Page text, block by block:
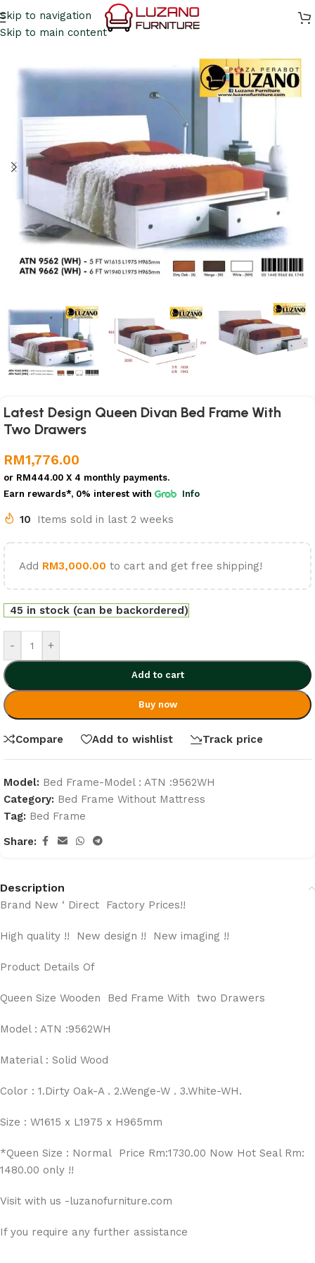
Skip to navigation
Skip to main content
Latest Design Queen Divan Bed Frame With
Two Drawers
RM1,776.00
or RM444.00 X 4 monthly payments.
Earn rewards*, 0% interest with Info
10 Items sold in last 2 weeks
Add RM3,000.00 to cart and get free shipping!
45 in stock (can be backordered)
- +
Add to cart
Buy now
Compare Add to wishlist Track price
Model: Bed Frame-Model : ATN :9562WH
Category: Bed Frame Without Mattress
Tag: Bed Frame
Share:
Description
Brand New ‘ Direct Factory Prices!!
High quality !! New design !! New imaging !!
Product Details Of
Queen Size Wooden Bed Frame With two Drawers
Model : ATN :9562WH
Material : Solid Wood
Color : 1.Dirty Oak-A . 2.Wenge-W . 3.White-WH.
Size : W1615 x L1975 x H965mm
*Queen Size : Normal Price Rm:1730.00 Now Hot Seal Rm:
1480.00 only !!
Visit with us -luzanofurniture.com
If you require any further assistance